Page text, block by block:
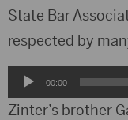
State Bar
respected by
Audio
Player
00:00
Zinter’s brother